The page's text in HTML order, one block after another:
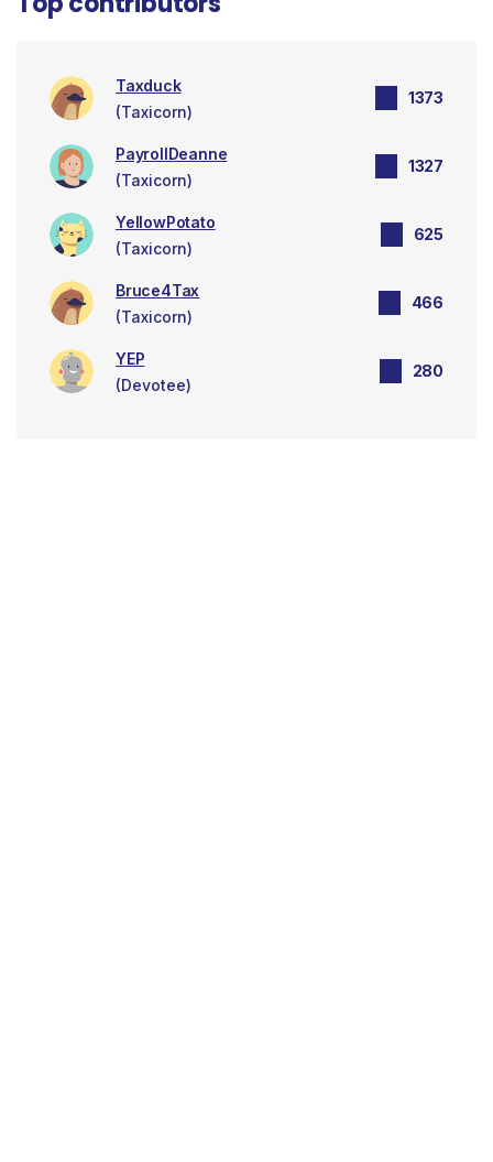
Taxduck
(Taxicorn)
1373
PayrollDeanne
(Taxicorn)
1327
YellowPotato
(Taxicorn)
625
Bruce4Tax
(Taxicorn)
466
YEP
(Devotee)
280